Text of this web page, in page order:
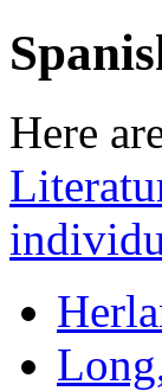
Here